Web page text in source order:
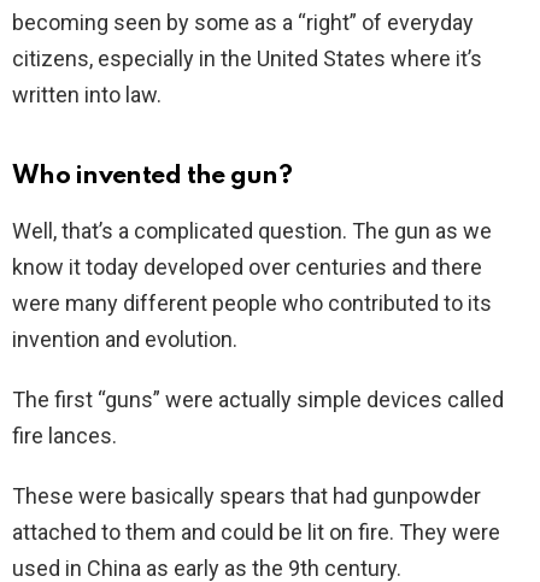
becoming seen by some as a “right” of everyday
citizens, especially in the United States where it’s
written into law.
Who invented the gun?
Well, that’s a complicated question. The gun as we
know it today developed over centuries and there
were many different people who contributed to its
invention and evolution.
The first “guns” were actually simple devices called
fire lances.
These were basically spears that had gunpowder
attached to them and could be lit on fire. They were
used in China as early as the 9th century.